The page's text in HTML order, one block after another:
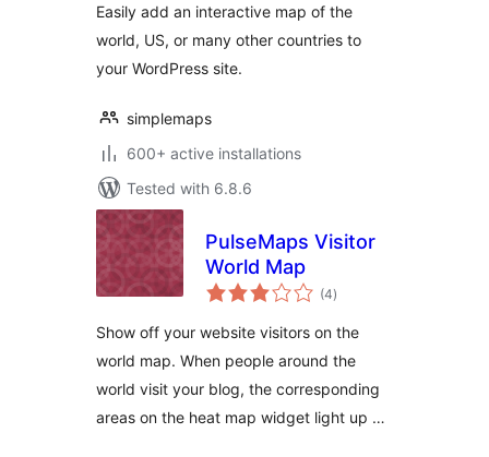
Easily add an interactive map of the
world, US, or many other countries to
your WordPress site.
simplemaps
600+ active installations
Tested with 6.8.6
PulseMaps Visitor
World Map
(4total
ratings
)
Show off your website visitors on the
world map. When people around the
world visit your blog, the corresponding
areas on the heat map widget light up …